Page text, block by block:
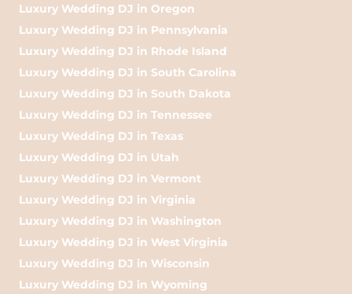
Luxury Wedding DJ in Oregon
Luxury Wedding DJ in Pennsylvania
Luxury Wedding DJ in Rhode Island
Luxury Wedding DJ in South Carolina
Luxury Wedding DJ in South Dakota
Luxury Wedding DJ in Tennessee
Luxury Wedding DJ in Texas
Luxury Wedding DJ in Utah
Luxury Wedding DJ in Vermont
Luxury Wedding DJ in Virginia
Luxury Wedding DJ in Washington
Luxury Wedding DJ in West Virginia
Luxury Wedding DJ in Wisconsin
Luxury Wedding DJ in Wyoming